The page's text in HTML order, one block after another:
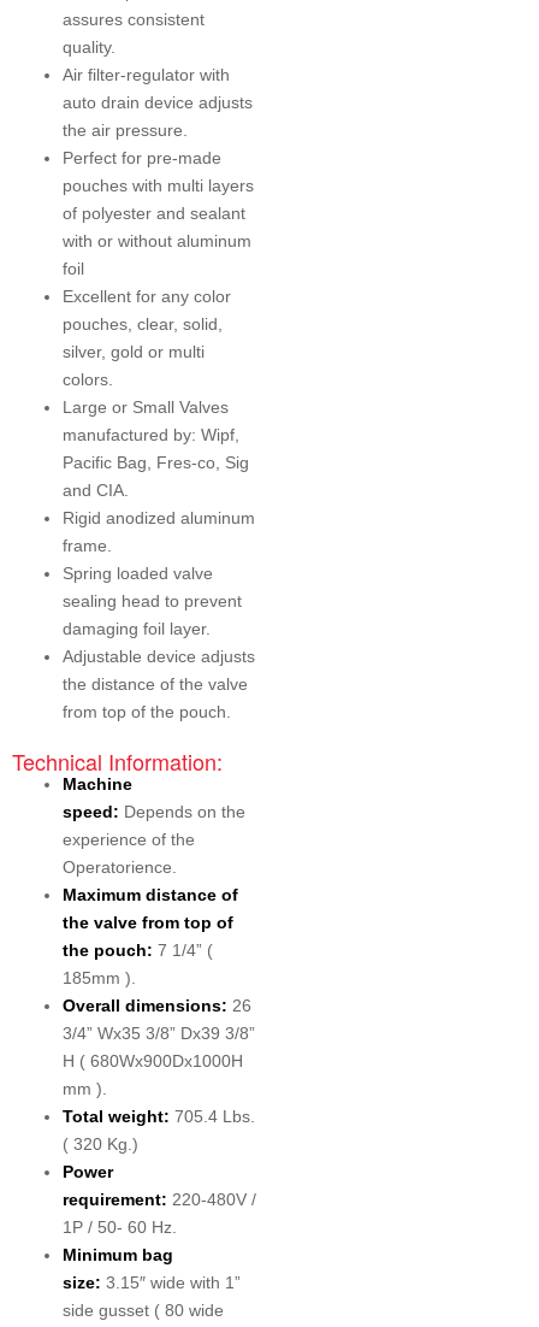
assures consistent
quality.
Air filter-regulator with
auto drain device adjusts
the air pressure.
Perfect for pre-made
pouches with multi layers
of polyester and sealant
with or without aluminum
foil
Excellent for any color
pouches, clear, solid,
silver, gold or multi
colors.
Large or Small Valves
manufactured by: Wipf,
Pacific Bag, Fres-co, Sig
and CIA.
Rigid anodized aluminum
frame.
Spring loaded valve
sealing head to prevent
damaging foil layer.
Adjustable device adjusts
the distance of the valve
from top of the pouch.
Technical Information:
Machine
speed: Depends on the
experience of the
Operatorience.
Maximum distance of
the valve from top of
the pouch: 7 1/4” (
185mm ).
Overall dimensions: 26
3/4” Wx35 3/8” Dx39 3/8”
H ( 680Wx900Dx1000H
mm ).
Total weight: 705.4 Lbs.
( 320 Kg.)
Power
requirement: 220-480V /
1P / 50- 60 Hz.
Minimum bag
size: 3.15″ wide with 1”
side gusset ( 80 wide